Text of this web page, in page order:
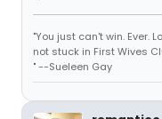
"You just can't win. Ever.
not stuck in First Wives
" --Sueleen Gay